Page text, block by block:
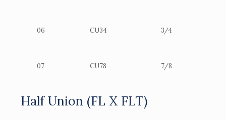
06 CU34 3/4
07 CU78 7/8
Half Union (FL X FLT)